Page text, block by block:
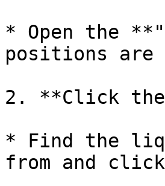
* Open the
positions are
2. **Click the
* Find the
from and